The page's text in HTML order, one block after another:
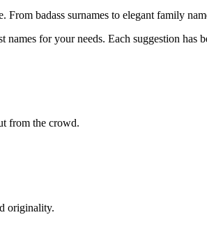
badass surnames to elegant family
for your needs. Each suggestion has
from the crowd.
originality.